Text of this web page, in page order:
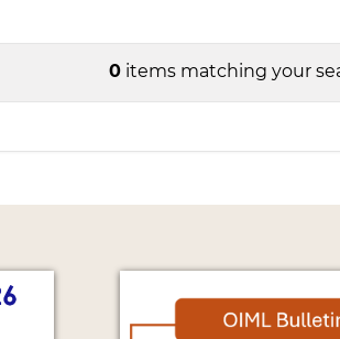
0 items matching your